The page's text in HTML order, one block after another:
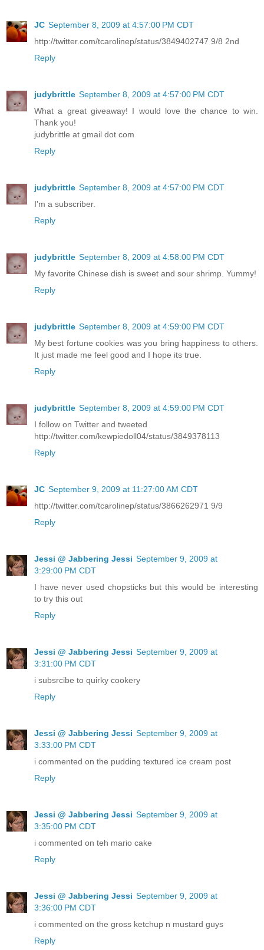
JC September 8, 2009 at 4:57:00 PM CDT
http://twitter.com/tcarolinep/status/3849402747 9/8 2nd
Reply
judybrittle September 8, 2009 at 4:57:00 PM CDT
What a great giveaway! I would love the chance to win.
Thank you!
judybrittle at gmail dot com
Reply
judybrittle September 8, 2009 at 4:57:00 PM CDT
I'm a subscriber.
Reply
judybrittle September 8, 2009 at 4:58:00 PM CDT
My favorite Chinese dish is sweet and sour shrimp. Yummy!
Reply
judybrittle September 8, 2009 at 4:59:00 PM CDT
My best fortune cookies was you bring happiness to others.
It just made me feel good and I hope its true.
Reply
judybrittle September 8, 2009 at 4:59:00 PM CDT
I follow on Twitter and tweeted
http://twitter.com/kewpiedoll04/status/3849378113
Reply
JC September 9, 2009 at 11:27:00 AM CDT
http://twitter.com/tcarolinep/status/3866262971 9/9
Reply
Jessi @ Jabbering Jessi September 9, 2009 at
3:29:00 PM CDT
I have never used chopsticks but this would be interesting
to try this out
Reply
Jessi @ Jabbering Jessi September 9, 2009 at
3:31:00 PM CDT
i subsrcibe to quirky cookery
Reply
Jessi @ Jabbering Jessi September 9, 2009 at
3:33:00 PM CDT
i commented on the pudding textured ice cream post
Reply
Jessi @ Jabbering Jessi September 9, 2009 at
3:35:00 PM CDT
i commented on teh mario cake
Reply
Jessi @ Jabbering Jessi September 9, 2009 at
3:36:00 PM CDT
i commented on the gross ketchup n mustard guys
Reply